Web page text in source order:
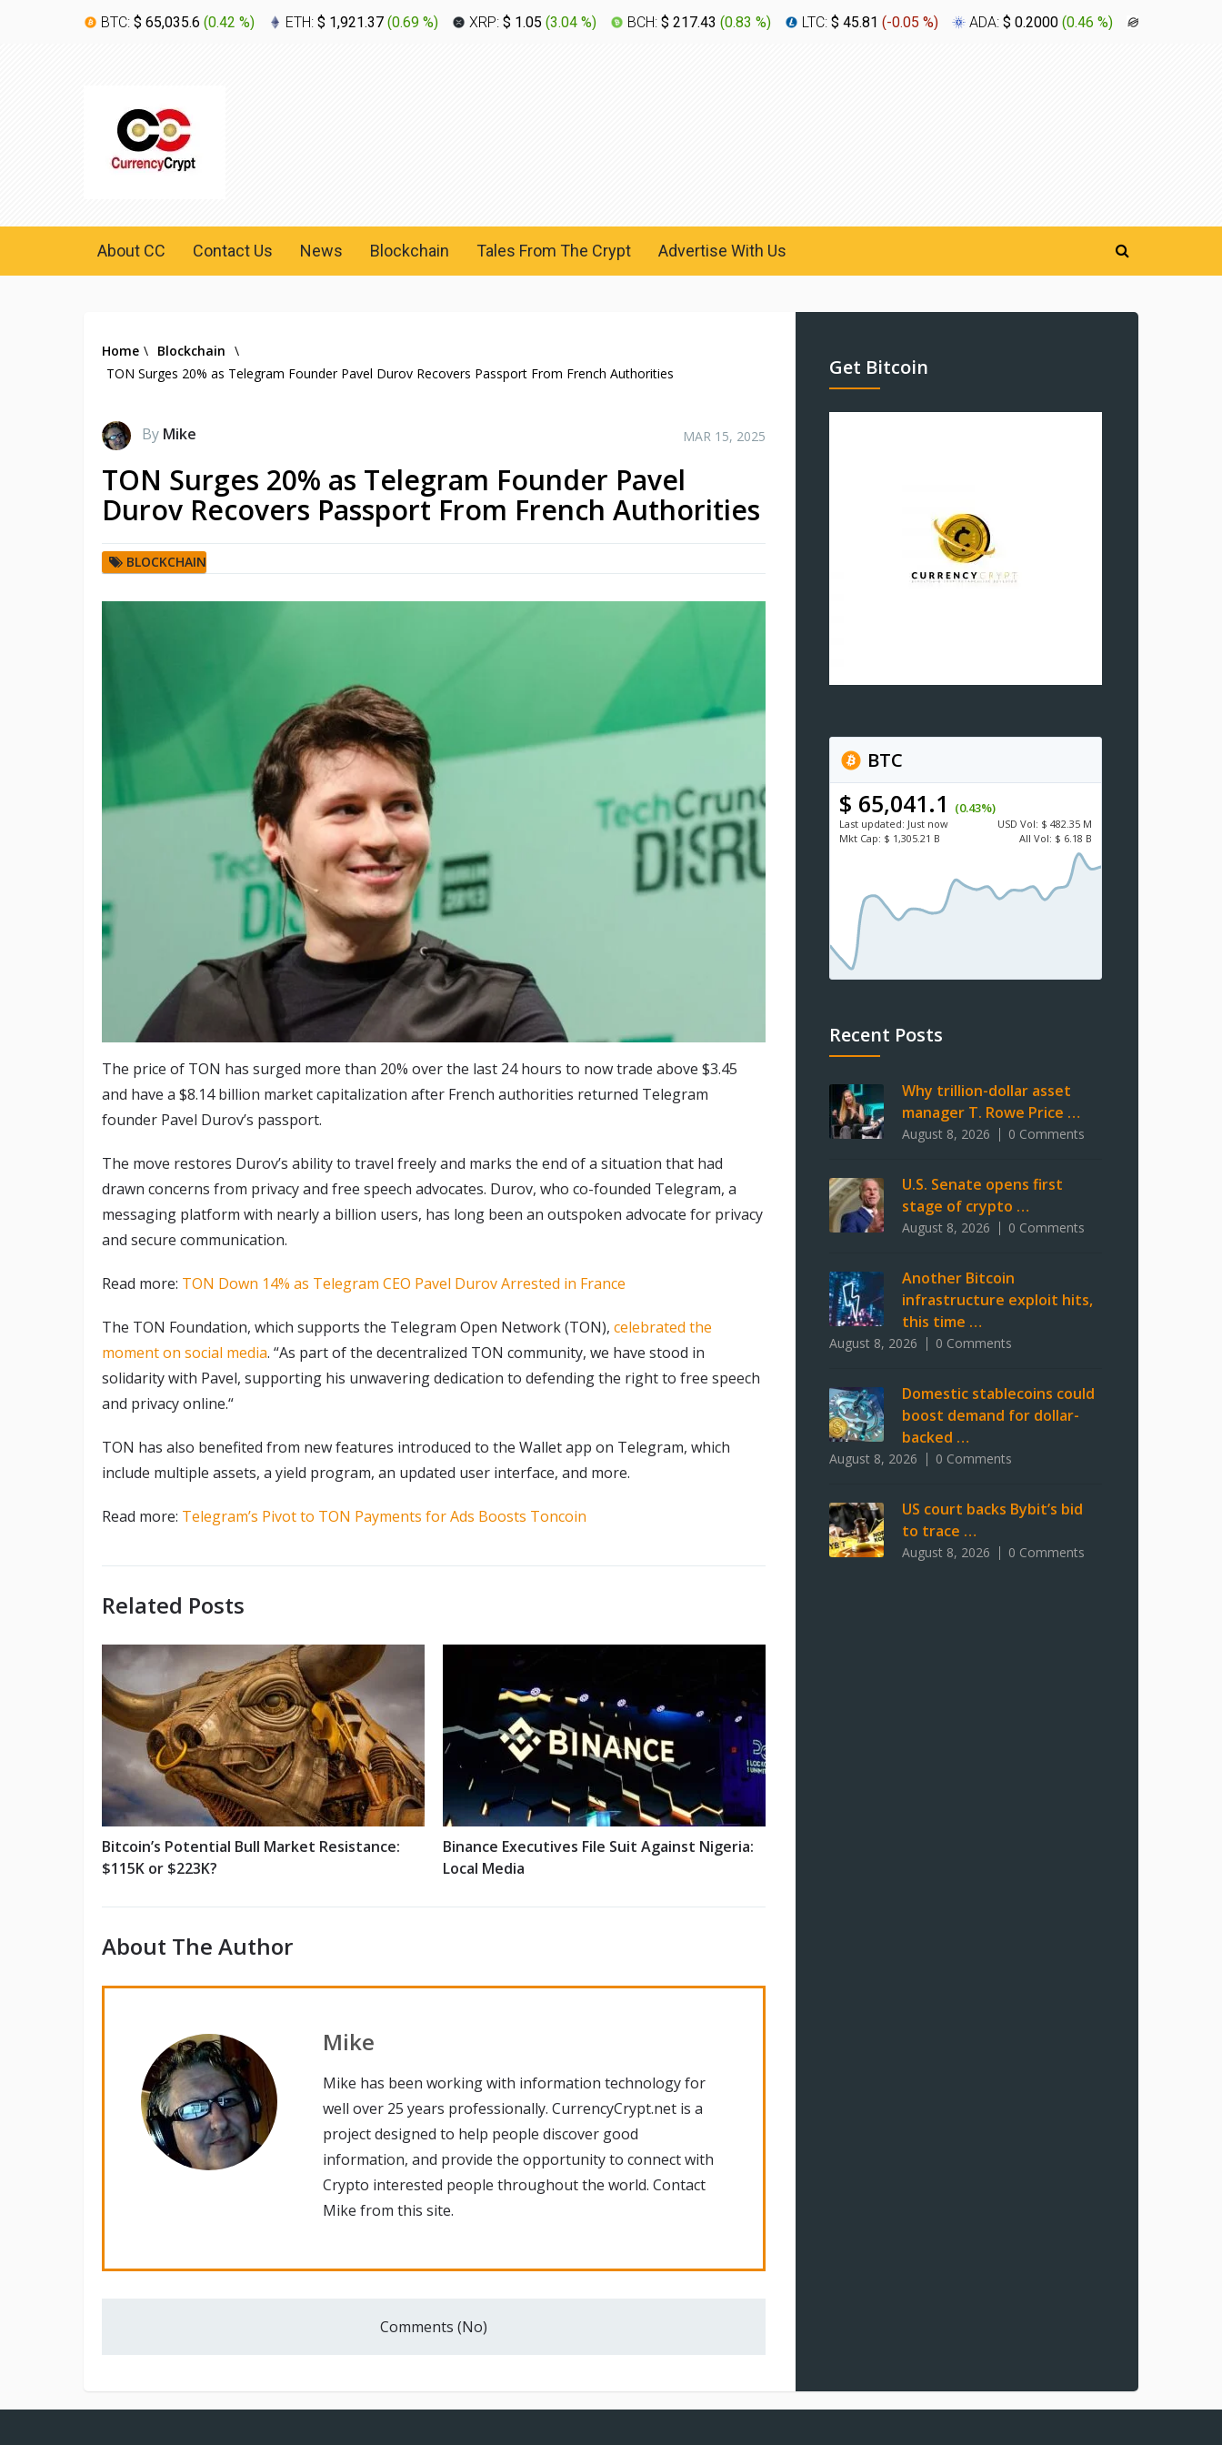
BTC: $ 65,035.6 (0.42 %) ETH: $ 1,921.37 (0.69 %) XRP: $ 1.05 (3.04 %) BCH: $ 217.43 (0.83 %) LTC: $ 45.81 (-0.05 %) ADA: $ 0.2000 (0.46 %)
About CC Contact Us News Blockchain Tales From The Crypt Advertise With Us
Home \ Blockchain \
TON Surges 20% as Telegram Founder Pavel Durov Recovers Passport From French Authorities
By Mike MAR 15, 2025
TON Surges 20% as Telegram Founder Pavel
Durov Recovers Passport From French Authorities
BLOCKCHAIN
The price of TON has surged more than 20% over the last 24 hours to now trade above $3.45
and have a $8.14 billion market capitalization after French authorities returned Telegram
founder Pavel Durov’s passport.
The move restores Durov’s ability to travel freely and marks the end of a situation that had
drawn concerns from privacy and free speech advocates. Durov, who co-founded Telegram, a
messaging platform with nearly a billion users, has long been an outspoken advocate for privacy
and secure communication.
Read more: TON Down 14% as Telegram CEO Pavel Durov Arrested in France
The TON Foundation, which supports the Telegram Open Network (TON), celebrated the
moment on social media. “As part of the decentralized TON community, we have stood in
solidarity with Pavel, supporting his unwavering dedication to defending the right to free speech
and privacy online.“
TON has also benefited from new features introduced to the Wallet app on Telegram, which
include multiple assets, a yield program, an updated user interface, and more.
Read more: Telegram’s Pivot to TON Payments for Ads Boosts Toncoin
Related Posts
Bitcoin’s Potential Bull Market Resistance:
$115K or $223K?
Binance Executives File Suit Against Nigeria:
Local Media
About The Author
Mike
Mike has been working with information technology for
well over 25 years professionally. CurrencyCrypt.net is a
project designed to help people discover good
information, and provide the opportunity to connect with
Crypto interested people throughout the world. Contact
Mike from this site.
Comments (No)
Get Bitcoin
BTC
$ 65,041.1 (0.43%)
Last updated: Just now USD Vol: $ 482.35 M
Mkt Cap: $ 1,305.21 B All Vol: $ 6.18 B
Recent Posts
Why trillion-dollar asset
manager T. Rowe Price …
August 8, 2026 0 Comments
U.S. Senate opens first
stage of crypto …
August 8, 2026 0 Comments
Another Bitcoin
infrastructure exploit hits,
this time …
August 8, 2026 0 Comments
Domestic stablecoins could
boost demand for dollar-
backed …
August 8, 2026 0 Comments
US court backs Bybit’s bid
to trace …
August 8, 2026 0 Comments